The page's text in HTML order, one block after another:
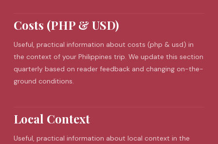
Costs (PHP & USD)
Useful, practical information about costs (php & usd) in
the context of your Philippines trip. We update this section
quarterly based on reader feedback and changing on-the-
ground conditions.
Local Context
Useful, practical information about local context in the